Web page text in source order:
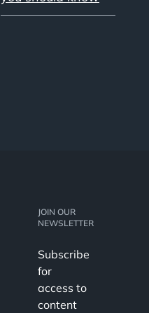
JOIN OUR
NEWSLETTER
Subscribe
for
access to
content